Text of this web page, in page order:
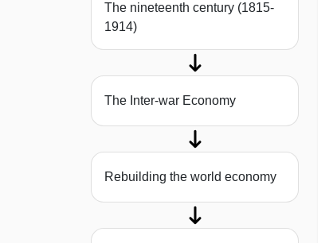
The nineteenth century (1815-
1914)
The Inter-war Economy
Rebuilding the world economy